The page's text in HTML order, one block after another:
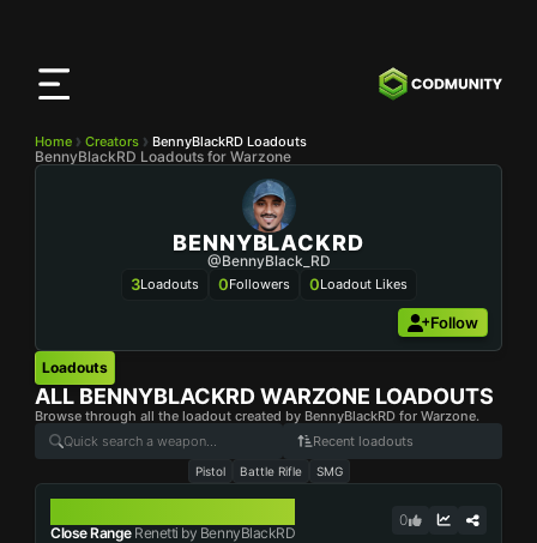
Home Creators BennyBlackRD Loadouts
BennyBlackRD Loadouts for Warzone
BENNYBLACKRD
@BennyBlack_RD
3Loadouts 0Followers 0Loadout Likes
Follow
Loadouts
ALL BENNYBLACKRDWARZONE LOADOUTS
Browse through all the loadout created by BennyBlackRD for Warzone.
Recent loadouts
Pistol Battle Rifle SMG
Close RangeRenetti by BennyBlackRD
0